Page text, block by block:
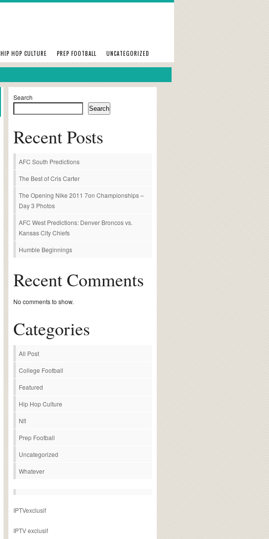
HIP HOP CULTURE PREP FOOTBALL UNCATEGORIZED
Search
Search
Recent Posts
AFC South Predictions
The Best of Cris Carter
The Opening Nike 2011 7on Championships –
Day 3 Photos
AFC West Predictions: Denver Broncos vs.
Kansas City Chiefs
Humble Beginnings
Recent Comments
No comments to show.
Categories
All Post
College Football
Featured
Hip Hop Culture
Nfl
Prep Football
Uncategorized
Whatever
IPTVexclusif
IPTV exclusif